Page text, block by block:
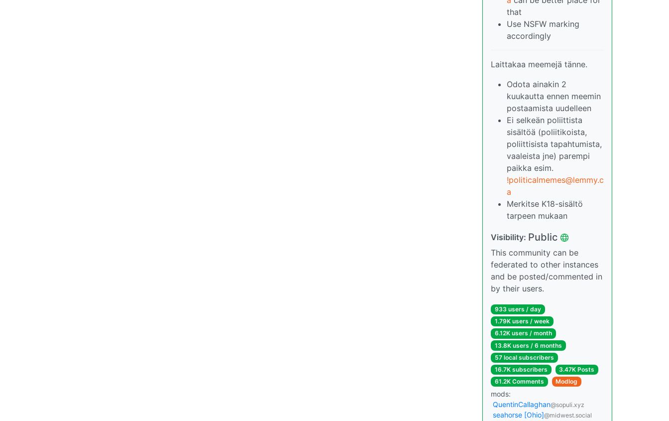
that
Use NSFW marking
accordingly
Laittakaa meemejä tänne.
Odota ainakin 2
kuukautta ennen meemin
postaamista uudelleen
Ei selkeän poliittista
sisältöä (poliitikoista,
poliittisista tapahtumista,
vaaleista jne) parempi
paikka esim.
!politicalmemes@lemmy.c
a
Merkitse K18-sisältö
tarpeen mukaan
Visibility: Public
This community can be
federated to other instances
and be posted/commented in
by their users.
933 users / day
1.79K users / week
6.12K users / month
13.8K users / 6 months
57 local subscribers
16.7K subscribers
3.47K Posts
61.2K Comments
Modlog
mods:
QuentinCallaghan@sopuli.xyz
seahorse [Ohio]@midwest.social